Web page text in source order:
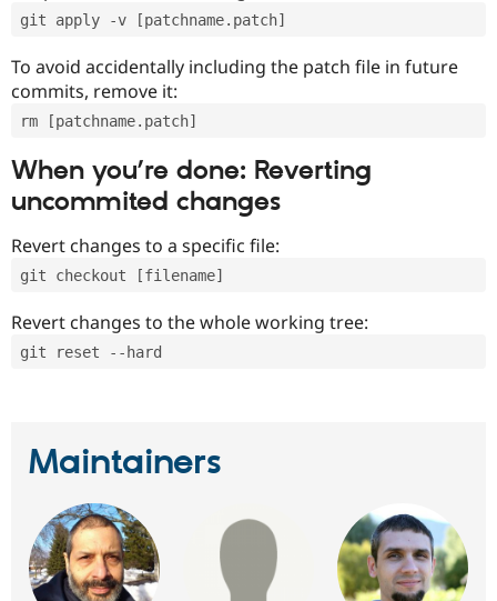
git apply -v [patchname.patch]
To avoid accidentally including the patch file in future
commits, remove it:
rm [patchname.patch]
When you’re done: Reverting
uncommited changes
Revert changes to a specific file:
git checkout [filename]
Revert changes to the whole working tree:
git reset --hard
Maintainers